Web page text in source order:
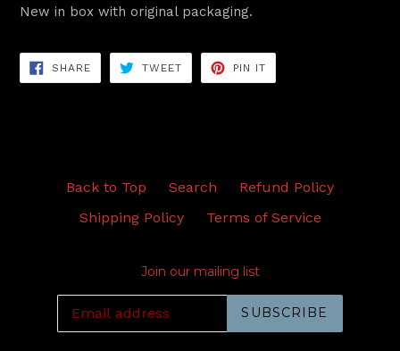
New in box with original packaging.
SHARESHARE
FACEBOOK
TWEETTWEET
TWITTER
PIN IT
PINTEREST
Back to Top Search
Refund Policy
Shipping Policy
Terms of Service
Join our mailing list
SUBSCRIBE